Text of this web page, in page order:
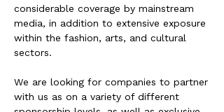
considerable coverage by mainstream
media, in addition to extensive exposure
within the fashion, arts, and cultural
sectors.
We are looking for companies to partner
with us as on a variety of different